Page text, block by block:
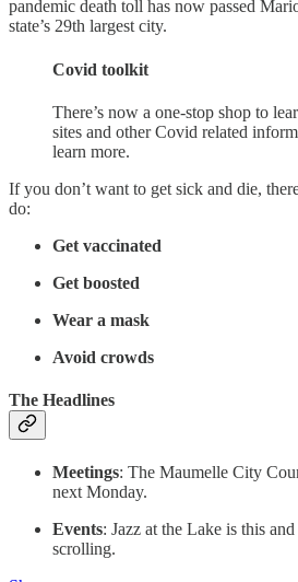
pandemic death toll has now passed
state’s 29th largest city.
Covid toolkit
There’s now a one-stop shop to
sites and other Covid related
learn more.
If you don’t want to get sick and die,
do:
Get vaccinated
Get boosted
Wear a mask
Avoid crowds
The Headlines
Meetings: The Maumelle City
next Monday.
Events: Jazz at the Lake is this
scrolling.